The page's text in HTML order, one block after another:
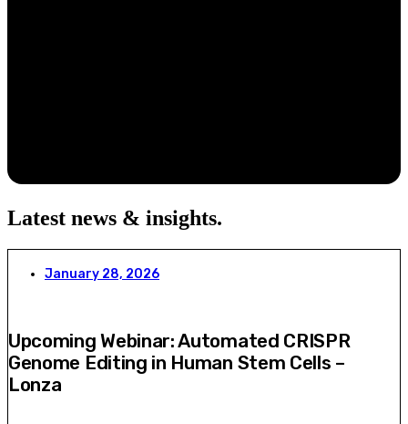
Latest news & insights.
January 28, 2026
Upcoming Webinar: Automated CRISPR
Genome Editing in Human Stem Cells –
Lonza